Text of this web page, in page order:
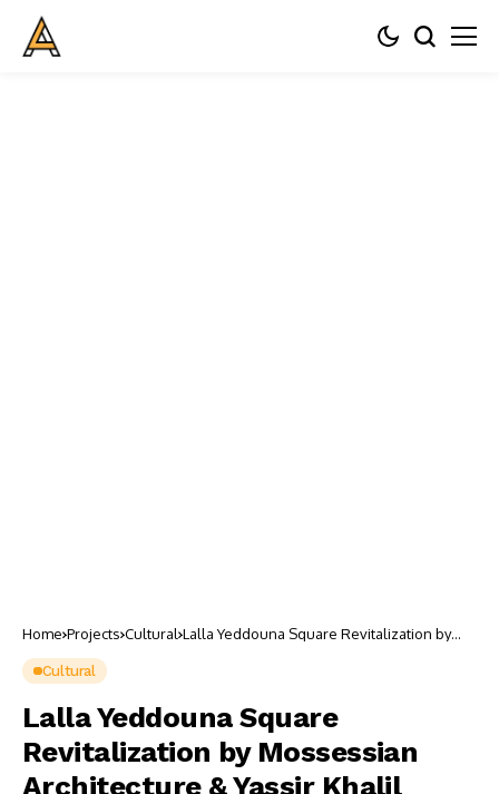
Home Projects Cultural Lalla Yeddouna Square Revitalization by
Cultural
Lalla Yeddouna Square
Revitalization by Mossessian
Architecture & Yassir Khalil